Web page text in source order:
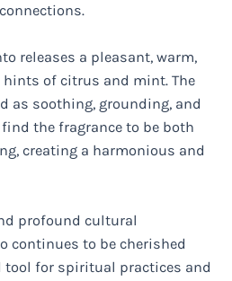
releases a pleasant, warm,
of citrus and mint. The
as soothing, grounding, and
the fragrance to be both
creating a harmonious and
profound cultural
continues to be cherished
tool for spiritual practices and